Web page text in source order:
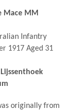
Mace MM
Infantry
1917 Aged 31
oek
originally from